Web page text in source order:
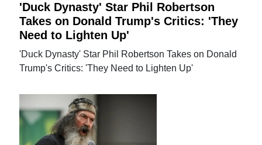
'Duck Dynasty' Star Phil Robertson
Takes on Donald Trump's Critics: 'They
Need to Lighten Up'
'Duck Dynasty' Star Phil Robertson Takes on Donald
Trump's Critics: 'They Need to Lighten Up'